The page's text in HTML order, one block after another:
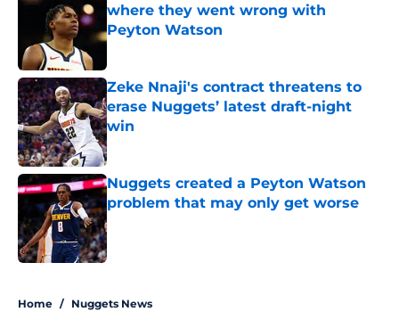
where they went wrong with
Peyton Watson
Published by on Invalid Date
Zeke Nnaji's contract threatens to
erase Nuggets’ latest draft-night
win
Published by on Invalid Date
Nuggets created a Peyton Watson
problem that may only get worse
Published by on Invalid Date
Home / Nuggets News